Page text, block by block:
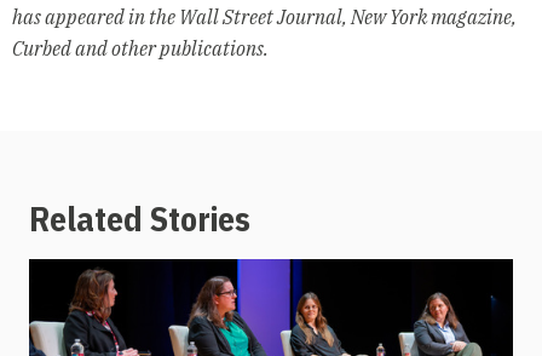
has appeared in the Wall Street Journal, New York magazine,
Curbed and other publications.
Related Stories